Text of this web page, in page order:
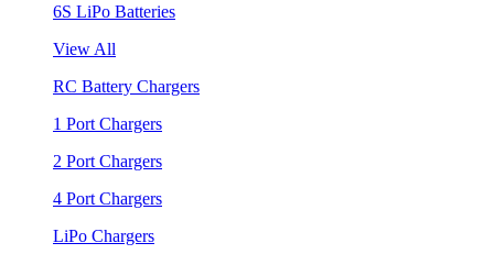
6S LiPo Batteries
View All
RC Battery Chargers
1 Port Chargers
2 Port Chargers
4 Port Chargers
LiPo Chargers